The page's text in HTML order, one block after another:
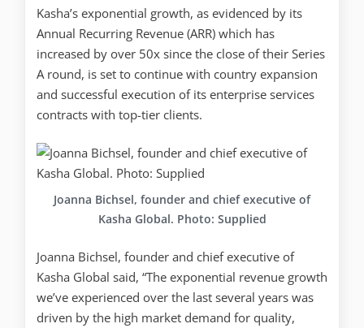
Kasha’s exponential growth, as evidenced by its
Annual Recurring Revenue (ARR) which has
increased by over 50x since the close of their Series
A round, is set to continue with country expansion
and successful execution of its enterprise services
contracts with top-tier clients.
Joanna Bichsel, founder and chief executive of
Kasha Global. Photo: Supplied
Joanna Bichsel, founder and chief executive of
Kasha Global said, “The exponential revenue growth
we’ve experienced over the last several years was
driven by the high market demand for quality,